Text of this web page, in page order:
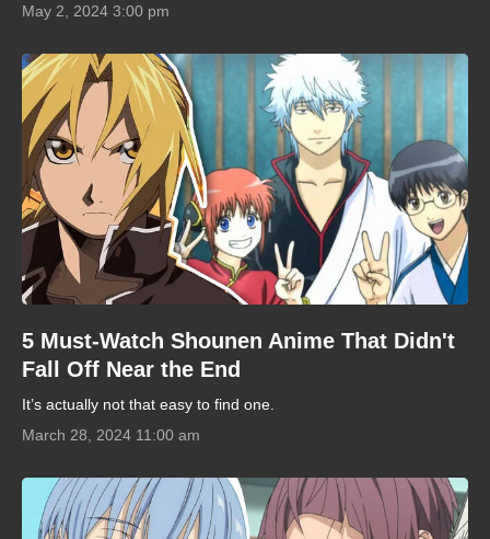
May 2, 2024 3:00 pm
5 Must-Watch Shounen Anime That Didn't
Fall Off Near the End
It’s actually not that easy to find one.
March 28, 2024 11:00 am